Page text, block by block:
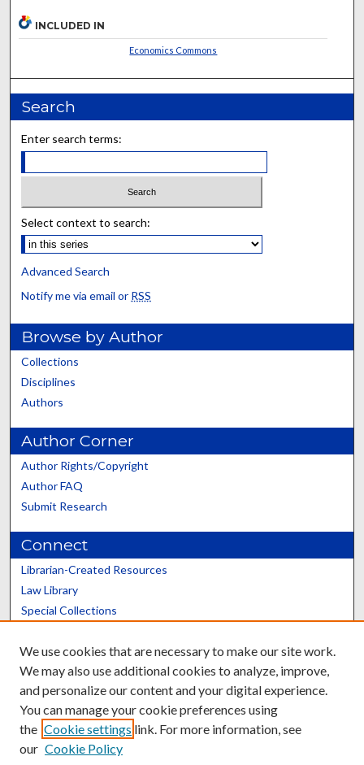
INCLUDED IN
Economics Commons
Search
Enter search terms:
Select context to search:
Advanced Search
Notify me via email or RSS
Browse by Author
Collections
Disciplines
Authors
Author Corner
Author Rights/Copyright
Author FAQ
Submit Research
Connect
Librarian-Created Resources
Law Library
Special Collections
Scholars@UK
Contact the Repository
We use cookies that are necessary to make our site work.
We may also use additional cookies to analyze, improve,
and personalize our content and your digital experience.
You can manage your cookie preferences using
the Cookie settings link. For more information, see
our Cookie Policy